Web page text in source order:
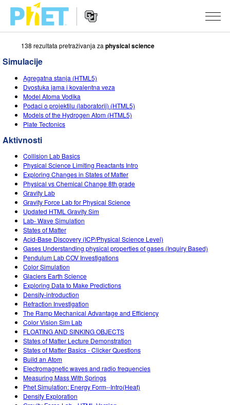
Pretražite
PhET
web
stranicu
Navigation
SIMULACIJE
Sve simulacije
Fizika
Matematika
Kemija
Geoznanosti
Biologija
Prevedene simulacije
Customizable Sims
STUDIO
About Studio
Customizable Sims
Start a Free Trial
Purchase a License
PODUČAVANJE
Pretražite aktivnosti
Podijelite svoje aktivnosti
Activity Contribution Guidelines
Virtual Workshops
Professional Learning with PhET
Teaching with PhET
ISTRAŽIVANJE
INICIJATIVE
Inkluzivni dizajn
PhET Globalno
Data Fluency
DEIB in STEM Ed
SceneryStack OSE
Impact Report
PRIJAVA / REGISTRACIJA
PRIJAVA / REGISTRACIJA
138 rezultata pretraživanja za physical science
Simulacije
Agregatna stanja (HTML5)
Dvostuka jama i kovalentna veza
Model Atoma Vodika
Podaci o projektilu (laboratorij) (HTML5)
Models of the Hydrogen Atom (HTML5)
Plate Tectonics
Aktivnosti
Collision Lab Basics
Physical Science Limiting Reactants Intro
Exploring Changes in States of Matter
Physical vs Chemical Change 8th grade
Gravity Lab
Gravity Force Lab for Physical Science
Updated HTML Gravity Sim
Lab- Wave Simulation
States of Matter
Acid-Base Discovery (ICP/Physical Science Level)
Gases Understanding physical properties of gases (Inquiry Based)
Pendulum Lab COV Investigations
Color Simulation
Glaciers Earth Science
Exploring Data to Make Predictions
Density-introduction
Refraction Investigation
The Ramp Mechanical Advantage and Efficiency
Color Vision Sim Lab
FLOATING AND SINKING OBJECTS
States of Matter Lecture Demonstration
States of Matter Basics - Clicker Questions
Build an Atom
Electromagnetic waves and radio frequencies
Measuring Mass With Springs
Phet Simulation: Energy Form--Intro(Heat)
Density Exploration